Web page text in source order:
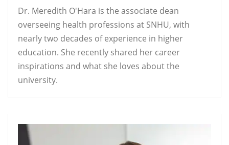
Dr. Meredith O'Hara is the associate dean
overseeing health professions at SNHU, with
nearly two decades of experience in higher
education. She recently shared her career
inspirations and what she loves about the
university.